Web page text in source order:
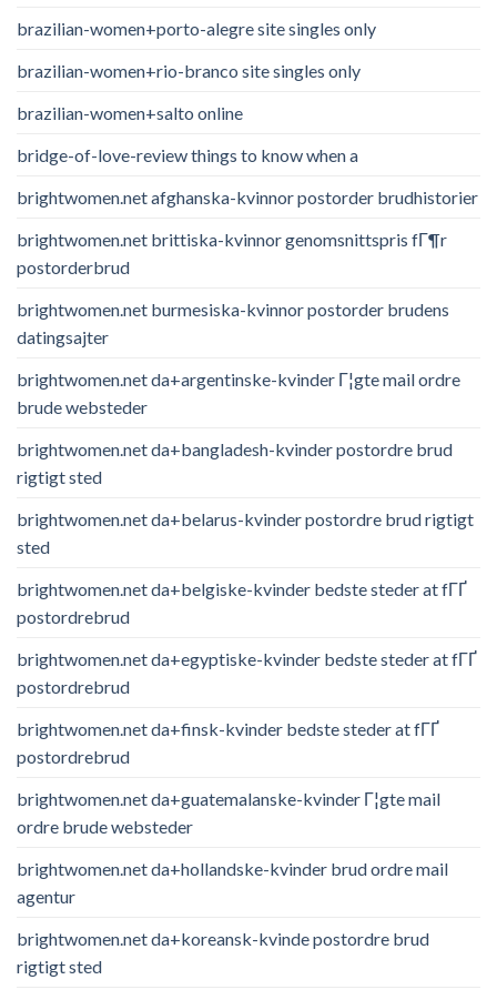
brazilian-women+porto-alegre site singles only
brazilian-women+rio-branco site singles only
brazilian-women+salto online
bridge-of-love-review things to know when a
brightwomen.net afghanska-kvinnor postorder brudhistorier
brightwomen.net brittiska-kvinnor genomsnittspris fГ¶r
postorderbrud
brightwomen.net burmesiska-kvinnor postorder brudens
datingsajter
brightwomen.net da+argentinske-kvinder Г¦gte mail ordre
brude websteder
brightwomen.net da+bangladesh-kvinder postordre brud
rigtigt sted
brightwomen.net da+belarus-kvinder postordre brud rigtigt
sted
brightwomen.net da+belgiske-kvinder bedste steder at fГҐ
postordrebrud
brightwomen.net da+egyptiske-kvinder bedste steder at fГҐ
postordrebrud
brightwomen.net da+finsk-kvinder bedste steder at fГҐ
postordrebrud
brightwomen.net da+guatemalanske-kvinder Г¦gte mail
ordre brude websteder
brightwomen.net da+hollandske-kvinder brud ordre mail
agentur
brightwomen.net da+koreansk-kvinde postordre brud
rigtigt sted